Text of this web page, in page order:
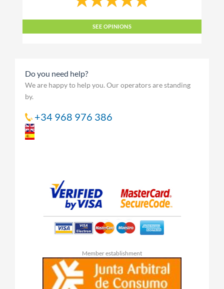
SEE OPINIONS
Do you need help?
We are happy to help you. Our operators are standing
by.
+34 968 976 386
Member establishment